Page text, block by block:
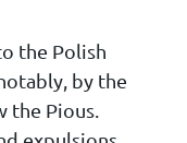
the Polish
by the
the Pious.